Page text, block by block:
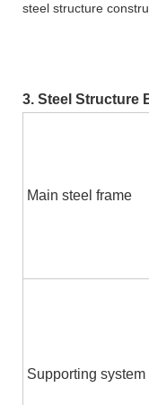
3. Steel Structure
Main steel frame
Supporting system